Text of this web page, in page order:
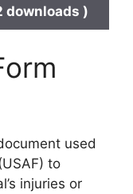
downloads )
used
to
injuries or